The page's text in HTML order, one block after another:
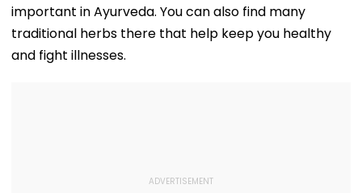
important in Ayurveda. You can also find many
traditional herbs there that help keep you healthy
and fight illnesses.